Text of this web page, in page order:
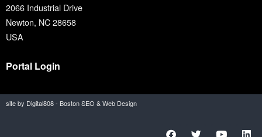
2066 Industrial Drive
Newton, NC 28658
USA
Portal Login
site by Digital808 - Boston SEO & Web Design